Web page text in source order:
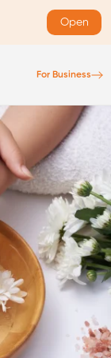
Open
For Business